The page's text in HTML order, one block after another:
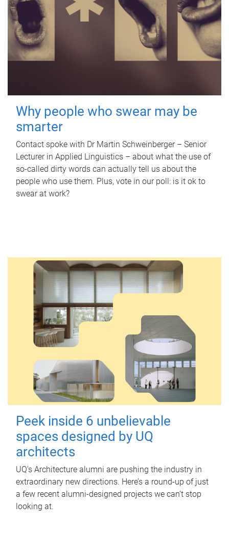
Why people who swear may be
smarter
Contact spoke with Dr Martin Schweinberger – Senior
Lecturer in Applied Linguistics – about what the use of
so-called dirty words can actually tell us about the
people who use them. Plus, vote in our poll: is it ok to
swear at work?
Peek inside 6 unbelievable
spaces designed by UQ
architects
UQ's Architecture alumni are pushing the industry in
extraordinary new directions. Here’s a round-up of just
a few recent alumni-designed projects we can’t stop
looking at.